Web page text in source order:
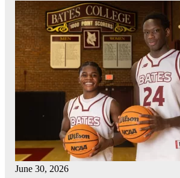
June 30, 2026